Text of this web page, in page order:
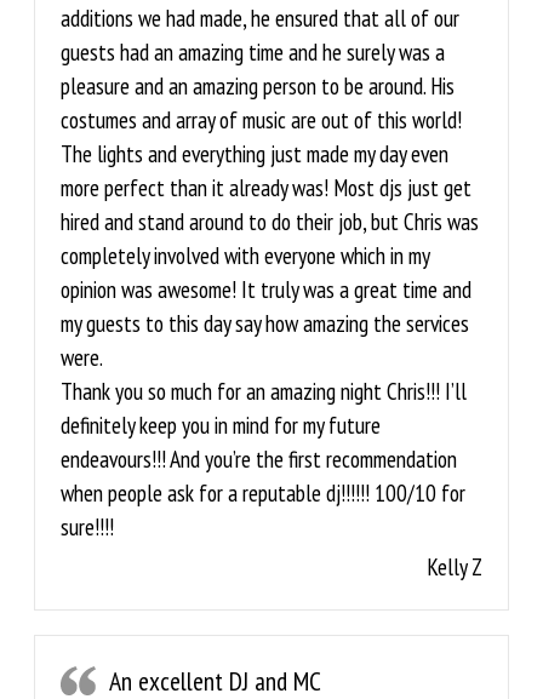
additions we had made, he ensured that all of our
guests had an amazing time and he surely was a
pleasure and an amazing person to be around. His
costumes and array of music are out of this world!
The lights and everything just made my day even
more perfect than it already was! Most djs just get
hired and stand around to do their job, but Chris was
completely involved with everyone which in my
opinion was awesome! It truly was a great time and
my guests to this day say how amazing the services
were.
Thank you so much for an amazing night Chris!!! I’ll
definitely keep you in mind for my future
endeavours!!! And you’re the first recommendation
when people ask for a reputable dj!!!!!! 100/10 for
sure!!!!
Kelly Z
An excellent DJ and MC